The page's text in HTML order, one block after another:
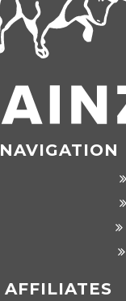
NAVIGATION
AFFILIATES